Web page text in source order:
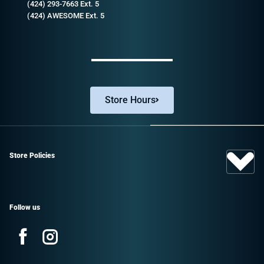
(424) 293-7663 Ext. 5
(424) AWESOME Ext. 5
Store Hours
Store Policies
Follow us
FacebookInstagram